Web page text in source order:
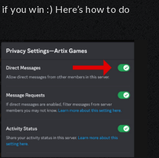
you win :) Here’s how to do